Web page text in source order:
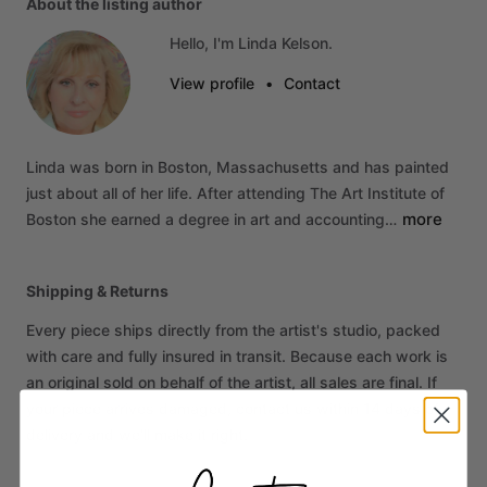
About the listing author
Hello, I'm Linda Kelson.
View profile • Contact
Linda was born in Boston, Massachusetts and has painted
just about all of her life. After attending The Art Institute of
Boston she earned a degree in art and accounting… more
Shipping & Returns
Every piece ships directly from the artist's studio, packed
with care and fully insured in transit. Because each work is
an original sold on behalf of the artist, all sales are final. If
your piece arrives damaged, contact us within 14 days of